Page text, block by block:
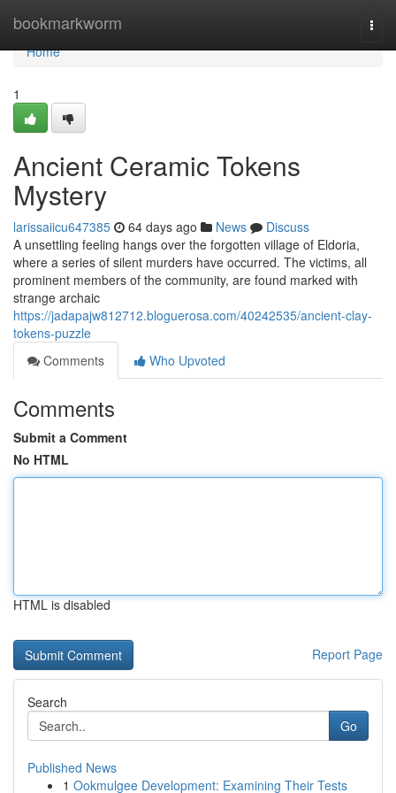
bookmarkworm
Home
Home
1
Ancient Ceramic Tokens
Mystery
larissaiicu647385 64 days ago News
Discuss
A unsettling feeling hangs over the forgotten village of Eldoria,
where a series of silent murders have occurred. The victims, all
prominent members of the community, are found marked with
strange archaic
https://jadapajw812712.bloguerosa.com/40242535/ancient-clay-
tokens-puzzle
Comments
Who Upvoted
Comments
Submit a Comment
No HTML
HTML is disabled
Report Page
Search
Go
Published News
1 Ookmulgee Development: Examining Their Tests